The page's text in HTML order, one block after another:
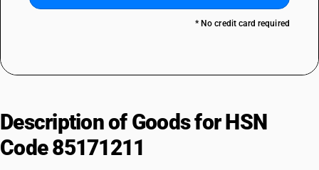
* No credit card required
Description of Goods for HSN
Code 85171211